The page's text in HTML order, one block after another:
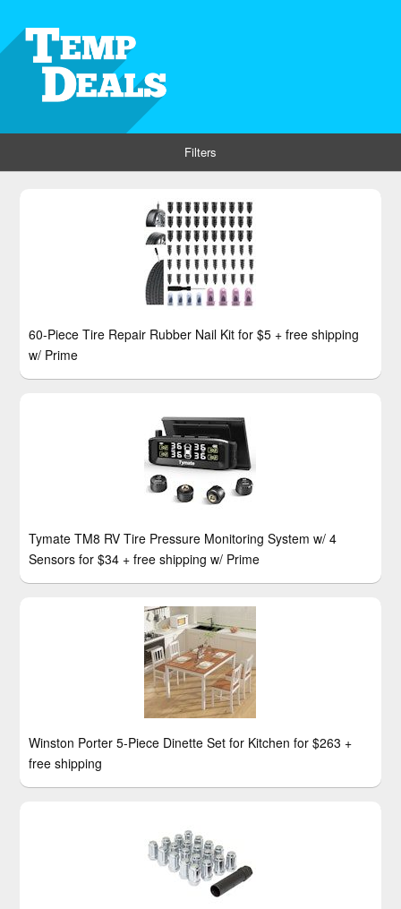
Filters
60-Piece Tire Repair Rubber Nail Kit for $5 + free shipping
w/ Prime
Tymate TM8 RV Tire Pressure Monitoring System w/ 4
Sensors for $34 + free shipping w/ Prime
Winston Porter 5-Piece Dinette Set for Kitchen for $263 +
free shipping